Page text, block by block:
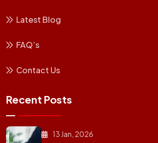
Latest Blog
FAQ’s
Contact Us
Recent Posts
13 Jan, 2026